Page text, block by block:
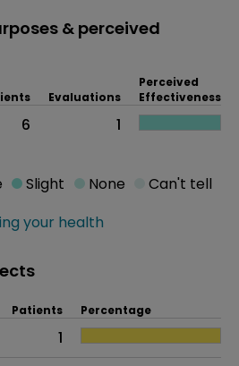
& perceived
Evaluations
Perceived
Effectiveness
6 1
your health
Slight None Can't tell
Patients Percentage
1